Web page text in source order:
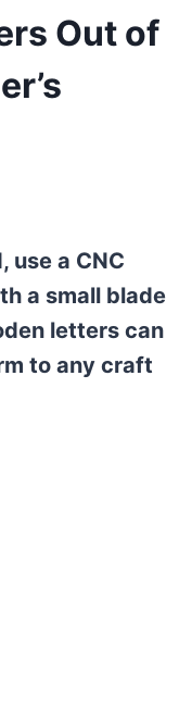
Out of
use a CNC
a small blade
letters can
to any craft